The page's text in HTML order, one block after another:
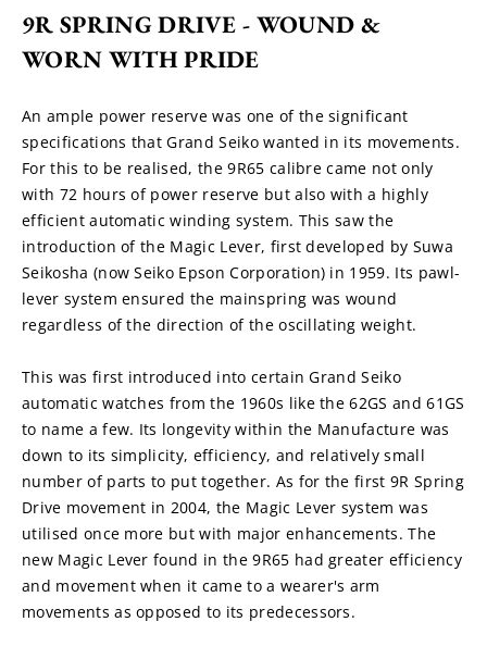
9R SPRING DRIVE - WOUND &
WORN WITH PRIDE
An ample power reserve was one of the significant
specifications that Grand Seiko wanted in its movements.
For this to be realised, the 9R65 calibre came not only
with 72 hours of power reserve but also with a highly
efficient automatic winding system. This saw the
introduction of the Magic Lever, first developed by Suwa
Seikosha (now Seiko Epson Corporation) in 1959. Its pawl-
lever system ensured the mainspring was wound
regardless of the direction of the oscillating weight.
This was first introduced into certain Grand Seiko
automatic watches from the 1960s like the 62GS and 61GS
to name a few. Its longevity within the Manufacture was
down to its simplicity, efficiency, and relatively small
number of parts to put together. As for the first 9R Spring
Drive movement in 2004, the Magic Lever system was
utilised once more but with major enhancements. The
new Magic Lever found in the 9R65 had greater efficiency
and movement when it came to a wearer's arm
movements as opposed to its predecessors.